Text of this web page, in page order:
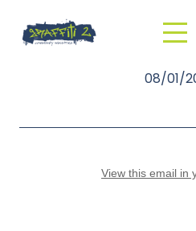
July 2025
08/01/
View this email in